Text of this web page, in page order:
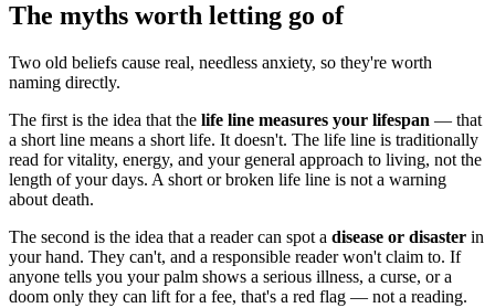
The myths worth letting go of
Two old beliefs cause real, needless anxiety, so they're worth
naming directly.
The first is the idea that the life line measures your lifespan — that
a short line means a short life. It doesn't. The life line is traditionally
read for vitality, energy, and your general approach to living, not the
length of your days. A short or broken life line is not a warning
about death.
The second is the idea that a reader can spot a disease or disaster in
your hand. They can't, and a responsible reader won't claim to. If
anyone tells you your palm shows a serious illness, a curse, or a
doom only they can lift for a fee, that's a red flag — not a reading.